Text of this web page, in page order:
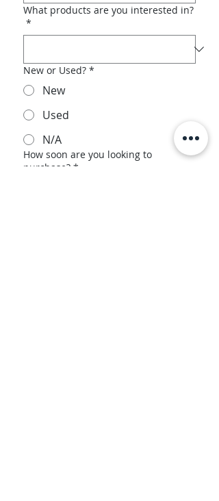
What products are you interested in?
*
New or Used? *
New
Used
N/A
How soon are you looking to
purchase? *